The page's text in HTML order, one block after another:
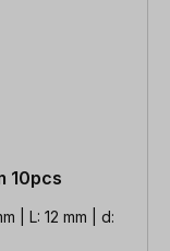
10pcs
| L: 12 mm | d: